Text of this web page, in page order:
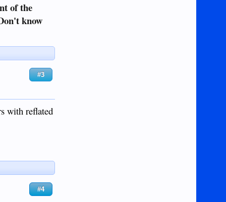
of the
know
#3
with reflated
#4